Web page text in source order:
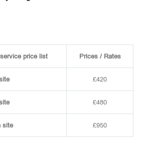
price list Prices / Rates
£420
£480
site £950